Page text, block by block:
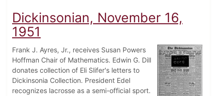
Dickinsonian, November 16,
1951
Frank J. Ayres, Jr., receives Susan Powers
Hoffman Chair of Mathematics. Edwin G. Dill
donates collection of Eli Slifer's letters to
Dickinsonia Collection. President Edel
recognizes lacrosse as a semi-official sport.